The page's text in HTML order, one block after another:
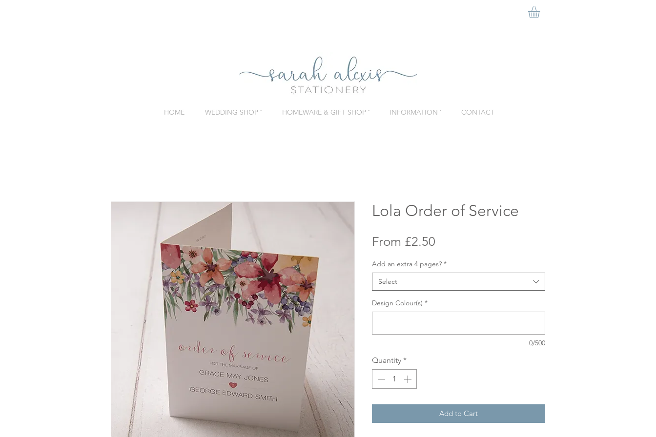
HOME WEDDING SHOP ˇ HOMEWARE & GIFT SHOP ˇ INFORMATION ˇ CONTACT
Lola Order of Service
From £2.50
Add an extra 4 pages? *
Select
Design Colour(s) *
0/500
Quantity *
Add to Cart